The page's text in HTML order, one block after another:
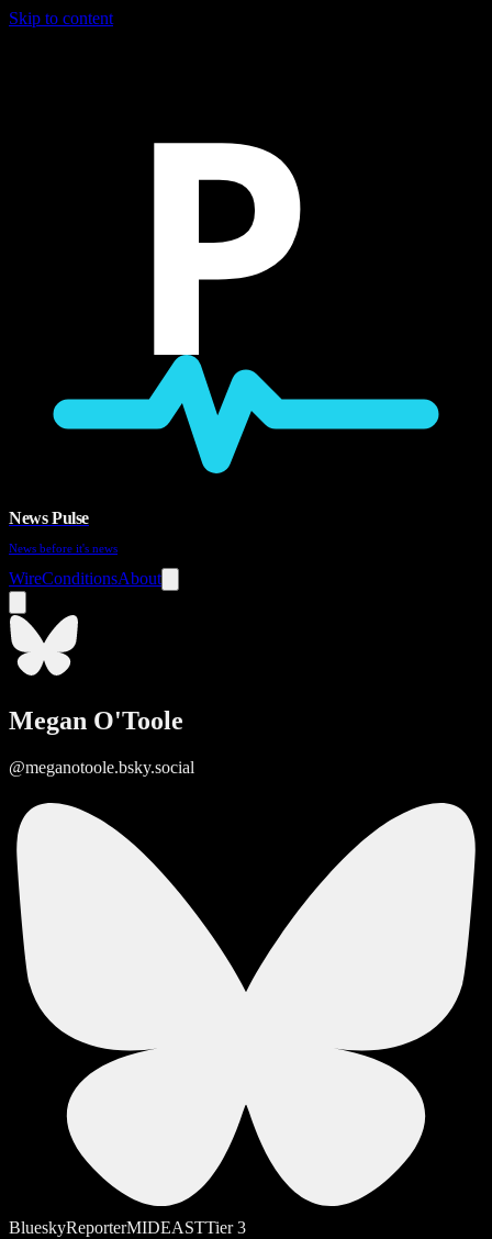
Skip to content
P
News Pulse
News before it's news
WireConditionsAbout
Megan O'Toole
@meganotoole.bsky.social
BlueskyReporterMIDEASTTier3